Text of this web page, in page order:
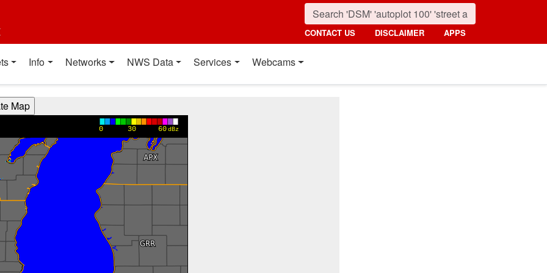
CONTACT US DISCLAIMER APPS
Info Networks NWS Data Services Webcams